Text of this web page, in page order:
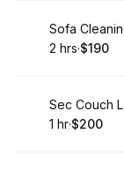
Book
Sofa
. Duration
2 hrs·
. Price
$190
Book
Sec Couch
. Duration
1 hr·
.Price
$200